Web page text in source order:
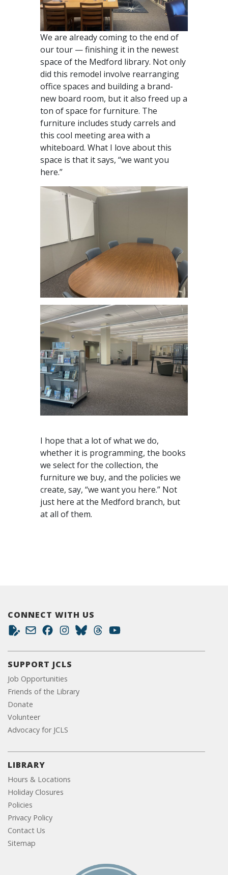
We are already coming to the end of
our tour — finishing it in the newest
space of the Medford library. Not only
did this remodel involve rearranging
office spaces and building a brand-
new board room, but it also freed up a
ton of space for furniture. The
furniture includes study carrels and
this cool meeting area with a
whiteboard. What I love about this
space is that it says, “we want you
here.”
I hope that a lot of what we do,
whether it is programming, the books
we select for the collection, the
furniture we buy, and the policies we
create, say, “we want you here.” Not
just here at the Medford branch, but
at all of them.
CONNECT WITH US
SUPPORT JCLS
Job Opportunities
Friends of the Library
Donate
Volunteer
Advocacy for JCLS
LIBRARY
Hours & Locations
Holiday Closures
Policies
Privacy Policy
Contact Us
Sitemap